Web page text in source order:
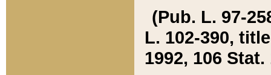
(Pub. L. 97-
L. 102-390,
1992, 106 Stat.